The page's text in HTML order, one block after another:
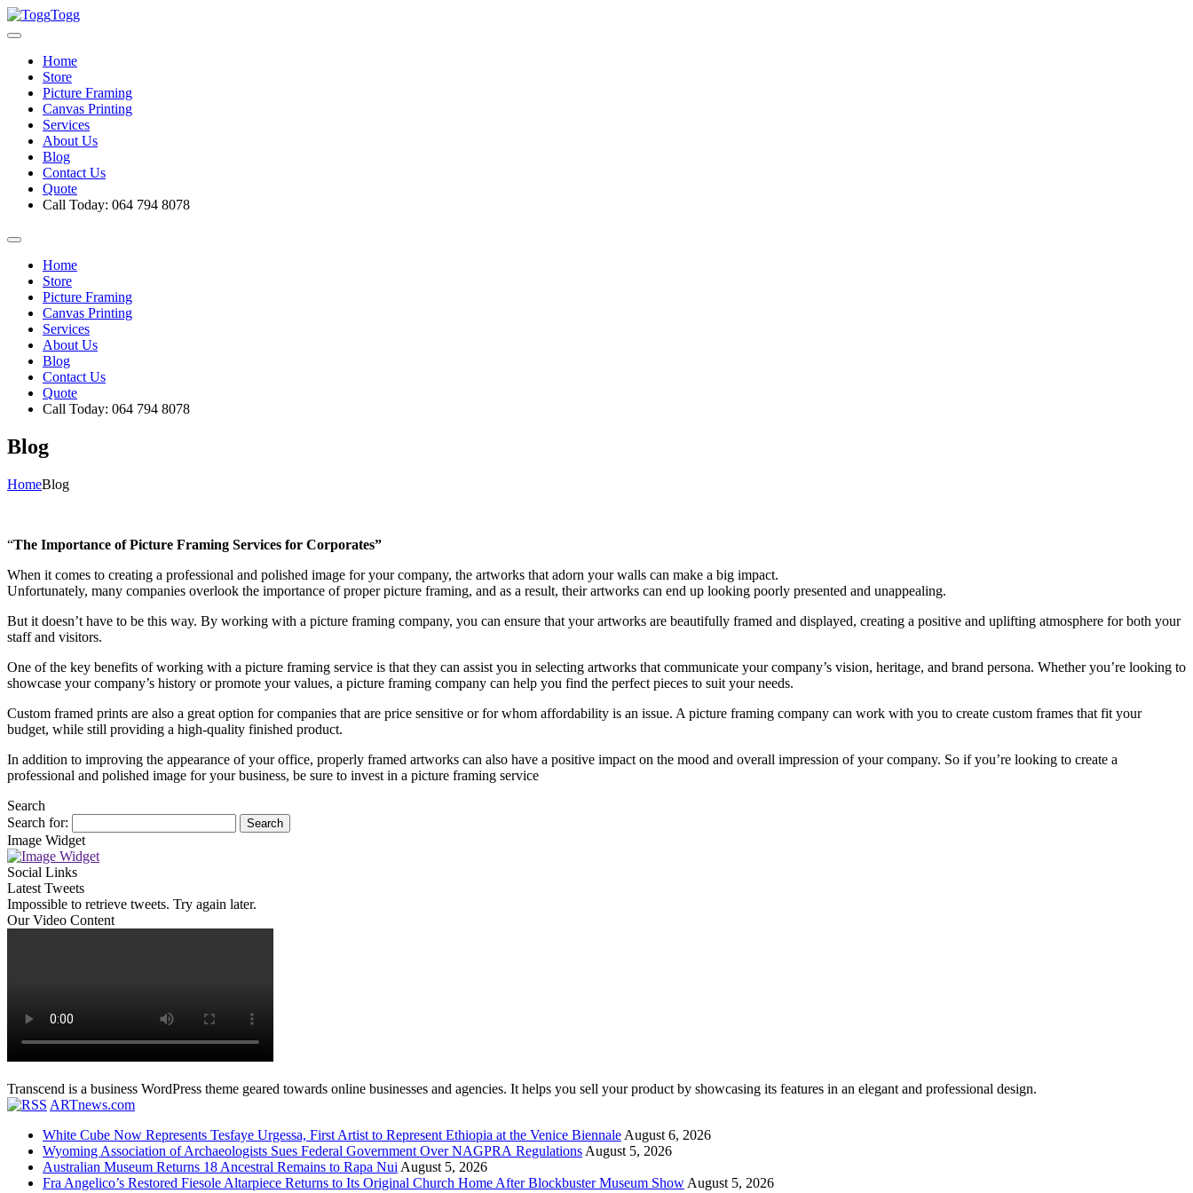
Togg
Home
Store
Picture Framing
Canvas Printing
Services
About Us
Blog
Contact Us
Quote
Call Today: 064 794 8078
Home
Store
Picture Framing
Canvas Printing
Services
About Us
Blog
Contact Us
Quote
Call Today: 064 794 8078
Blog
HomeBlog
“The Importance of Picture Framing Services for Corporates”
When it comes to creating a professional and polished image for your company, the artworks that adorn your walls can make a big impact.
Unfortunately, many companies overlook the importance of proper picture framing, and as a result, their artworks can end up looking poorly presented and unappealing.
But it doesn’t have to be this way. By working with a picture framing company, you can ensure that your artworks are beautifully framed and displayed, creating a positive and uplifting atmosphere for both your
staff and visitors.
One of the key benefits of working with a picture framing service is that they can assist you in selecting artworks that communicate your company’s vision, heritage, and brand persona. Whether you’re looking to
showcase your company’s history or promote your values, a picture framing company can help you find the perfect pieces to suit your needs.
Custom framed prints are also a great option for companies that are price sensitive or for whom affordability is an issue. A picture framing company can work with you to create custom frames that fit your
budget, while still providing a high-quality finished product.
In addition to improving the appearance of your office, properly framed artworks can also have a positive impact on the mood and overall impression of your company. So if you’re looking to create a
professional and polished image for your business, be sure to invest in a picture framing service
Search
Search for:
Image Widget
Social Links
Latest Tweets
Impossible to retrieve tweets. Try again later.
Our Video Content
Transcend is a business WordPress theme geared towards online businesses and agencies. It helps you sell your product by showcasing its features in an elegant and professional design.
ARTnews.com
White Cube Now Represents Tesfaye Urgessa, First Artist to Represent Ethiopia at the Venice Biennale August 6, 2026
Wyoming Association of Archaeologists Sues Federal Government Over NAGPRA Regulations August 5, 2026
Australian Museum Returns 18 Ancestral Remains to Rapa Nui August 5, 2026
Fra Angelico’s Restored Fiesole Altarpiece Returns to Its Original Church Home After Blockbuster Museum Show August 5, 2026